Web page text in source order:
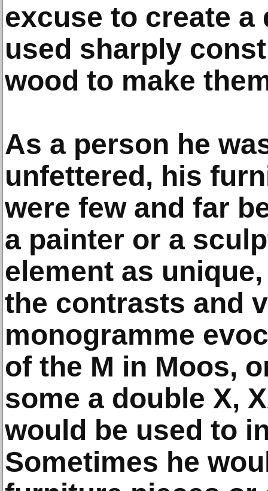
excuse to create
used sharply
wood to make
As a person he
unfettered, his
were few and far
a painter or a
element as
the contrasts and
monogramme
of the M in Moos,
some a double X,
would be used to
Sometimes he